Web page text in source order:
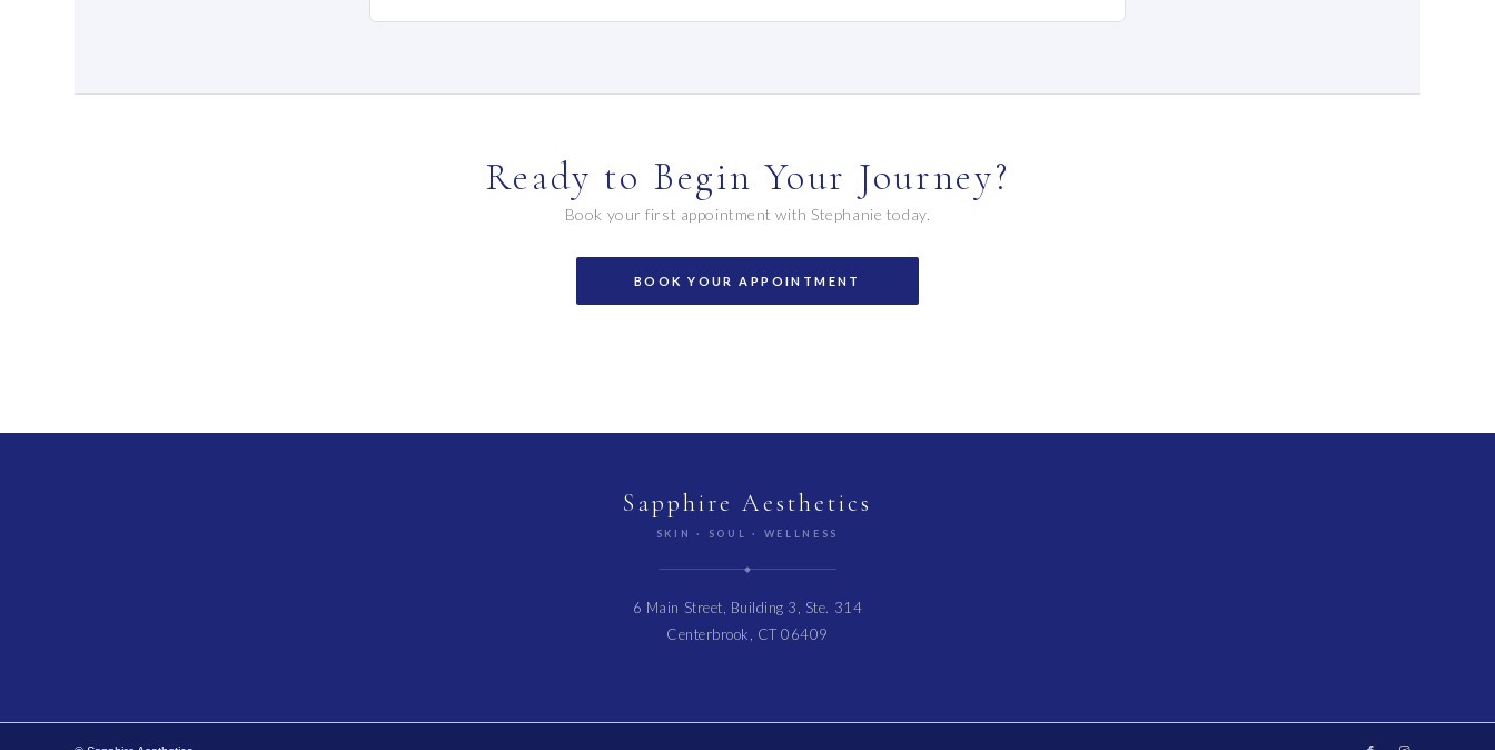
Ready to Begin Your Journey?
Book your first appointment with Stephanie today.
Sapphire Aesthetics
SKIN · SOUL · WELLNESS
6 Main Street, Building 3, Ste. 314
Centerbrook, CT 06409